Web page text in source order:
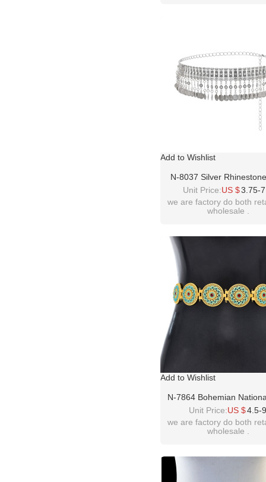
Add to Wishlist
N-8037 Silver
Tassel Body Chain
Chain Waist Belt Chains
Girls Birthday Party
Unit Price:US $3.75-
we are factory do both
wholesale .
Add to Wishlist
N-7864 Bohemian
Fashion Rhinestone
Dance Belly Chain
Women Jewelry
Unit Price:US $4.5-
we are factory do both
wholesale .